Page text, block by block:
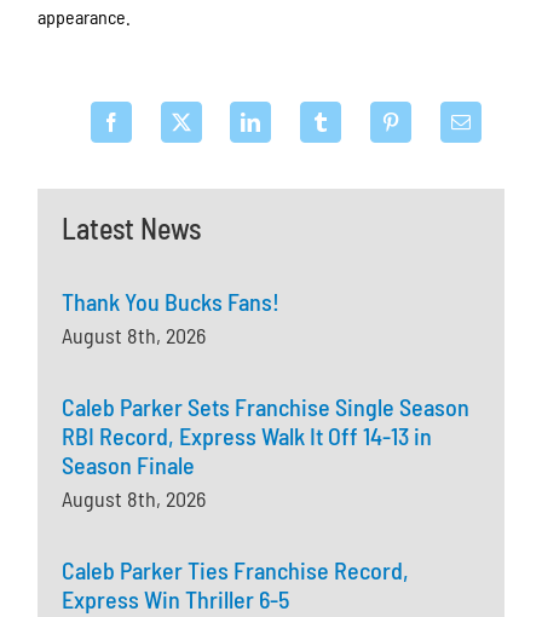
Latest News
Thank You Bucks Fans!
August 8th, 2026
Caleb Parker Sets Franchise Single Season
RBI Record, Express Walk It Off 14-13 in
Season Finale
August 8th, 2026
Caleb Parker Ties Franchise Record,
Express Win Thriller 6-5
appearance.